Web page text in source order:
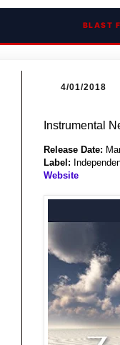
BLAST
4/01/2018
Instrumental
Release Date:
Label:
Website